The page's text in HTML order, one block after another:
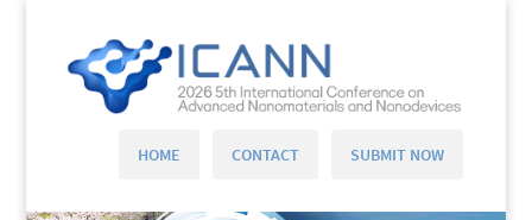
HOME CONTACT SUBMIT NOW